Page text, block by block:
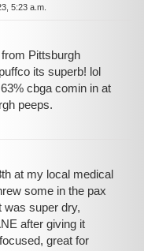
5:23 a.m.
Pittsburgh
its superb! lol
cbga comin in at
peeps.
at my local medical
some in the pax
was super dry,
after giving it
great for